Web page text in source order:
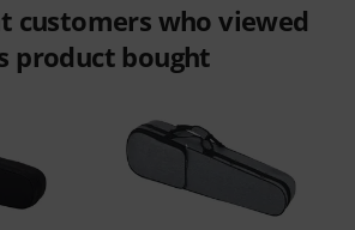
customers who viewed
product bought